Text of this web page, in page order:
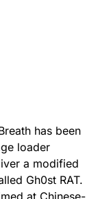
has been
loader
a modified
Gh0st RAT.
at Chinese-